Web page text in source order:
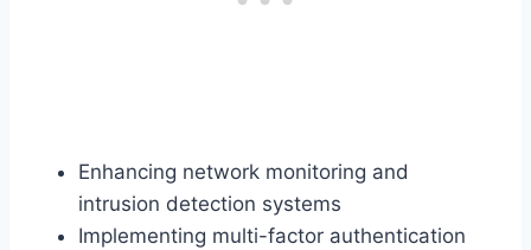
Enhancing network monitoring and
intrusion detection systems
Implementing multi-factor authentication